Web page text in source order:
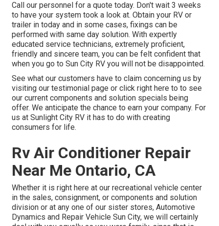
Call our personnel for a quote today. Don't wait 3 weeks
to have your system took a look at. Obtain your RV or
trailer in today and in some cases, fixings can be
performed with same day solution. With expertly
educated service technicians, extremely proficient,
friendly and sincere team, you can be felt confident that
when you go to Sun City RV you will not be disappointed.
See what our customers have to claim concerning us by
visiting our testimonial page or click right here to to see
our current components and solution specials being
offer. We anticipate the chance to earn your company. For
us at Sunlight City RV it has to do with creating
consumers for life.
Rv Air Conditioner Repair
Near Me Ontario, CA
Whether it is right here at our recreational vehicle center
in the sales, consignment, or components and solution
division or at any one of our sister stores, Automotive
Dynamics and Repair Vehicle Sun City, we will certainly